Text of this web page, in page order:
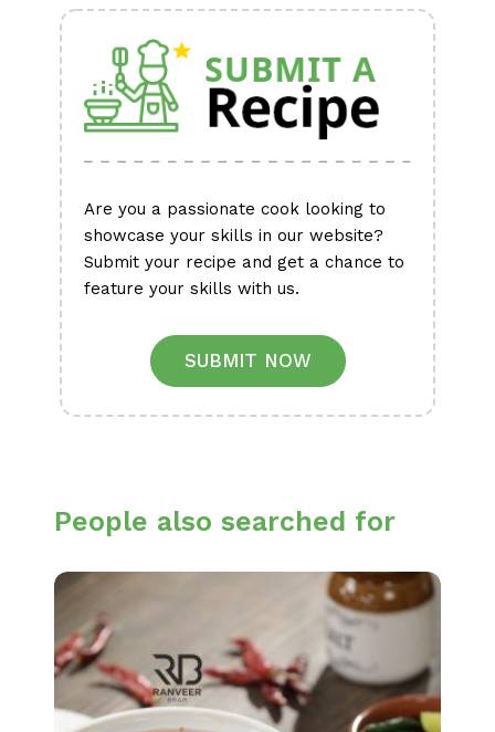
Are you a passionate cook looking to
showcase your skills in our website?
Submit your recipe and get a chance to
feature your skills with us.
SUBMIT NOW
People also searched for